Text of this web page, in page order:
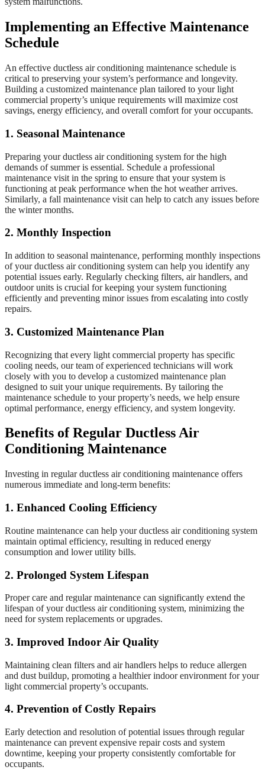
Implementing an Effective Maintenance
Schedule
An effective ductless air conditioning maintenance schedule is
critical to preserving your system’s performance and longevity.
Building a customized maintenance plan tailored to your light
commercial property’s unique requirements will maximize cost
savings, energy efficiency, and overall comfort for your occupants.
1. Seasonal Maintenance
Preparing your ductless air conditioning system for the high
demands of summer is essential. Schedule a professional
maintenance visit in the spring to ensure that your system is
functioning at peak performance when the hot weather arrives.
Similarly, a fall maintenance visit can help to catch any issues before
the winter months.
2. Monthly Inspection
In addition to seasonal maintenance, performing monthly inspections
of your ductless air conditioning system can help you identify any
potential issues early. Regularly checking filters, air handlers, and
outdoor units is crucial for keeping your system functioning
efficiently and preventing minor issues from escalating into costly
repairs.
3. Customized Maintenance Plan
Recognizing that every light commercial property has specific
cooling needs, our team of experienced technicians will work
closely with you to develop a customized maintenance plan
designed to suit your unique requirements. By tailoring the
maintenance schedule to your property’s needs, we help ensure
optimal performance, energy efficiency, and system longevity.
Benefits of Regular Ductless Air
Conditioning Maintenance
Investing in regular ductless air conditioning maintenance offers
numerous immediate and long-term benefits:
1. Enhanced Cooling Efficiency
Routine maintenance can help your ductless air conditioning system
maintain optimal efficiency, resulting in reduced energy
consumption and lower utility bills.
2. Prolonged System Lifespan
Proper care and regular maintenance can significantly extend the
lifespan of your ductless air conditioning system, minimizing the
need for system replacements or upgrades.
3. Improved Indoor Air Quality
Maintaining clean filters and air handlers helps to reduce allergen
and dust buildup, promoting a healthier indoor environment for your
light commercial property’s occupants.
4. Prevention of Costly Repairs
Early detection and resolution of potential issues through regular
maintenance can prevent expensive repair costs and system
downtime, keeping your property consistently comfortable for
occupants.